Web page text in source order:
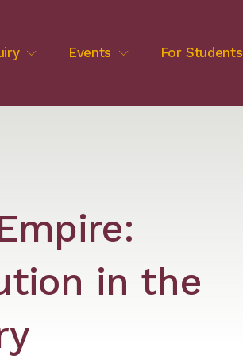
Events For Students
in the